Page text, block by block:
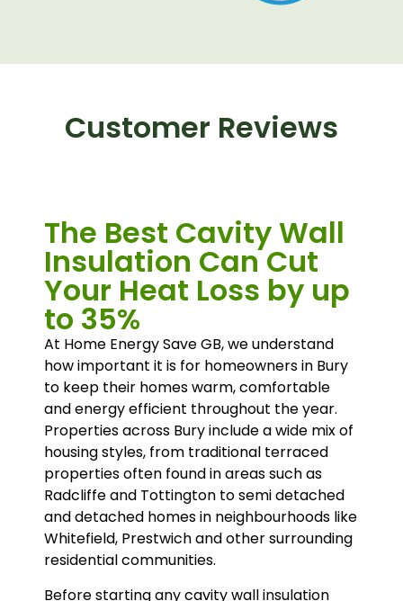
Customer Reviews
The Best Cavity Wall
Insulation Can Cut
Your Heat Loss by up
to 35%
At Home Energy Save GB, we understand
how important it is for homeowners in Bury
to keep their homes warm, comfortable
and energy efficient throughout the year.
Properties across Bury include a wide mix of
housing styles, from traditional terraced
properties often found in areas such as
Radcliffe and Tottington to semi detached
and detached homes in neighbourhoods like
Whitefield, Prestwich and other surrounding
residential communities.
Before starting any cavity wall insulation